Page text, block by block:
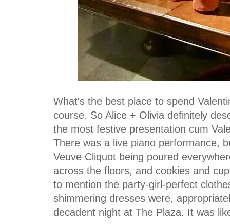
What's the best place to spend
course. So Alice + Olivia definitely
the most festive presentation cum
There was a live piano performance,
Veuve Cliquot being poured
across the floors, and cookies and
to mention the party-girl-perfect
shimmering dresses were,
decadent night at The Plaza. It was